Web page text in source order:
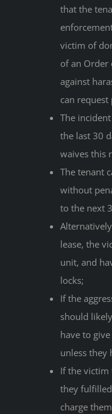
that the
victim of
of an Order
against
can
The
the last 30
waives this
The tenant
without
to the next
lease, the
unit, and
locks;
If the
should
have to
unless they
If the victim
they
charge